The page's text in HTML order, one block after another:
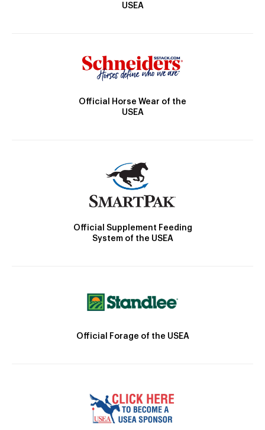
USEA
Official Horse Wear of the
USEA
Official Supplement Feeding
System of the USEA
Official Forage of the USEA